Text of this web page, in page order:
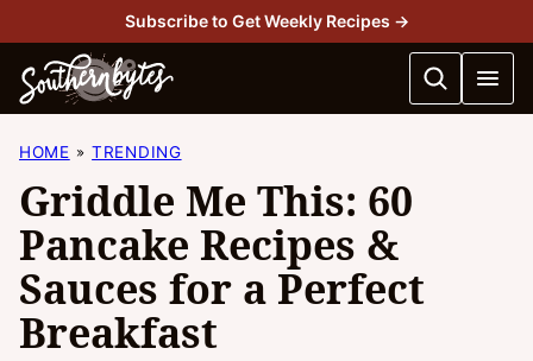
to
content
Subscribe to Get Weekly Recipes →
HOME TRENDING
Griddle Me This: 60
Pancake Recipes &
Sauces for a Perfect
Breakfast